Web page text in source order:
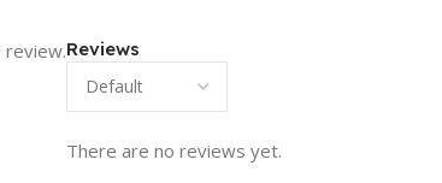
Reviews
There are no reviews yet.
review.